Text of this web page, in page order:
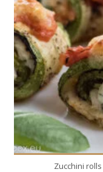
Zucchini